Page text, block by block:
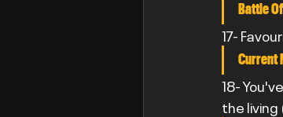
Battle
17-
Current
18-
the living